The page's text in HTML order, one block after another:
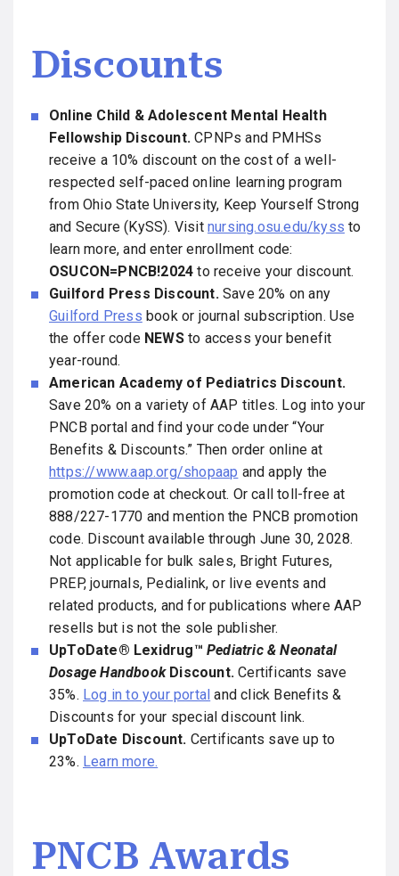
Discounts
Online Child & Adolescent Mental Health
Fellowship Discount.CPNPs and PMHSs
receive a 10% discount on the cost of a well-
respected self-paced online learning program
from Ohio State University, Keep Yourself Strong
and Secure (KySS). Visit nursing.osu.edu/kyss to
learn more, and enter enrollment code:
OSUCON=PNCB!2024 to receive your discount.
Guilford Press Discount.Save 20% on any
Guilford Press book or journal subscription. Use
the offer code NEWSto access your benefit
year-round.
American Academy of Pediatrics Discount.
Save 20% on a variety of AAP titles. Log into your
PNCB portal and find your code under “Your
Benefits & Discounts.” Then order online at
https://www.aap.org/shopaap and apply the
promotion code at checkout. Or call toll-free at
888/227-1770 and mention the PNCB promotion
code. Discount available through June 30, 2028.
Not applicable for bulk sales, Bright Futures,
PREP, journals, Pedialink, or live events and
related products, and for publications where AAP
resells but is not the sole publisher.
UpToDate® Lexidrug™ Pediatric & Neonatal
Dosage HandbookDiscount. Certificants save
35%. Log in to your portal and click Benefits &
Discounts for your special discount link.
UpToDate Discount. Certificants save up to
23%. Learn more.
PNCB Awards